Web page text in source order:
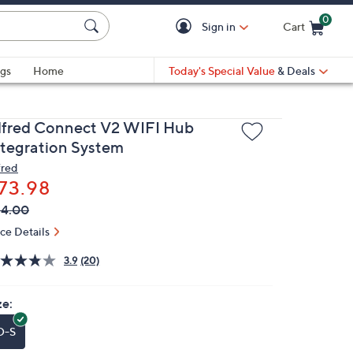
Sign in Cart
0
Home
Today's Special Value & Deals
Connect V2 WIFI Hub
System
Details
3.9 (20)
S